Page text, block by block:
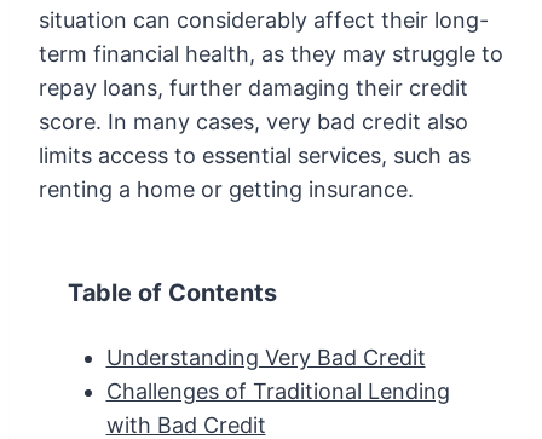
situation can considerably affect their long-
term financial health, as they may struggle to
repay loans, further damaging their credit
score. In many cases, very bad credit also
limits access to essential services, such as
renting a home or getting insurance.
Table of Contents
Understanding Very Bad Credit
Challenges of Traditional Lending
with Bad Credit